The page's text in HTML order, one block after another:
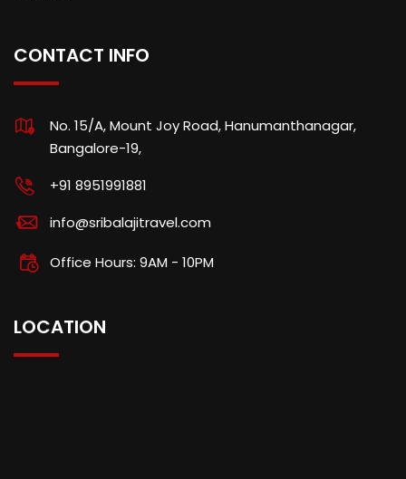
CONTACT INFO
No. 15/A, Mount Joy Road, Hanumanthanagar,
Bangalore-19,
+91 8951991881
info@sribalajitravel.com
Office Hours: 9AM - 10PM
LOCATION